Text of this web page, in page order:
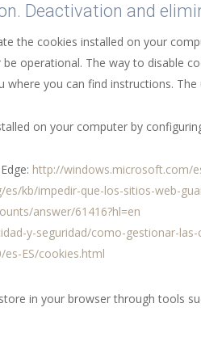
Deactivation and
the cookies installed on your
operational. The way to disable
where you can find instructions.
on your computer by
http://windows.microsoft.com/
kb/impedir-que-los-sitios-web-
answer/61416?hl=en
y-seguridad/como-gestionar-
ES/cookies.html
in your browser through tools